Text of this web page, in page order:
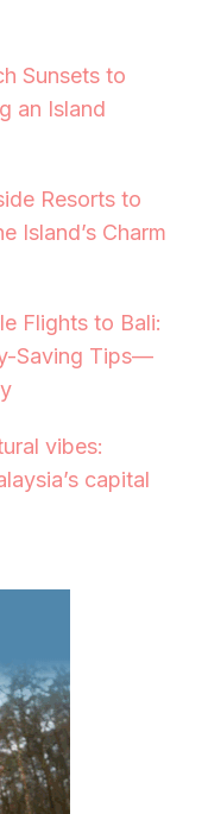
Sunsets to
an Island
Resorts to
Island’s Charm
Flights to Bali:
Saving Tips—
vibes:
capital